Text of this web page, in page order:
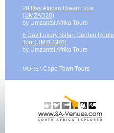
20 Day African Dream Tour
(UMZAD20)
by Umzantsi Afrika Tours
6 Day Luxury Safari Garden Route
Tour(UMZLGR6)
by Umzantsi Afrika Tours
MORE \ Cape Town Tours